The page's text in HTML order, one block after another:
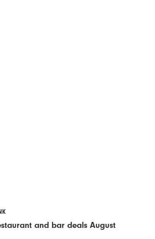
and bar deals August